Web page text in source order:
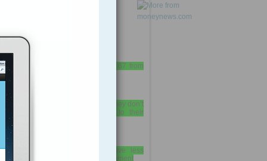
retirement age is up to 67 from
36% of Americans say they don’t
contribute anything at all to their
46% of Americans have less
than $10,000 saved for retirement